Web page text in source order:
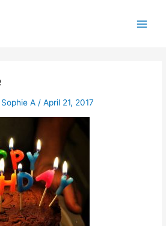
Sophie A /April 21, 2017